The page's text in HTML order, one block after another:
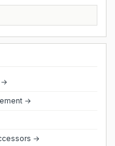
→
→
→